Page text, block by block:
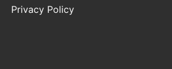
Privacy Policy